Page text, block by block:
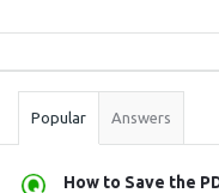
Stats
Popular Answers
How to Save the